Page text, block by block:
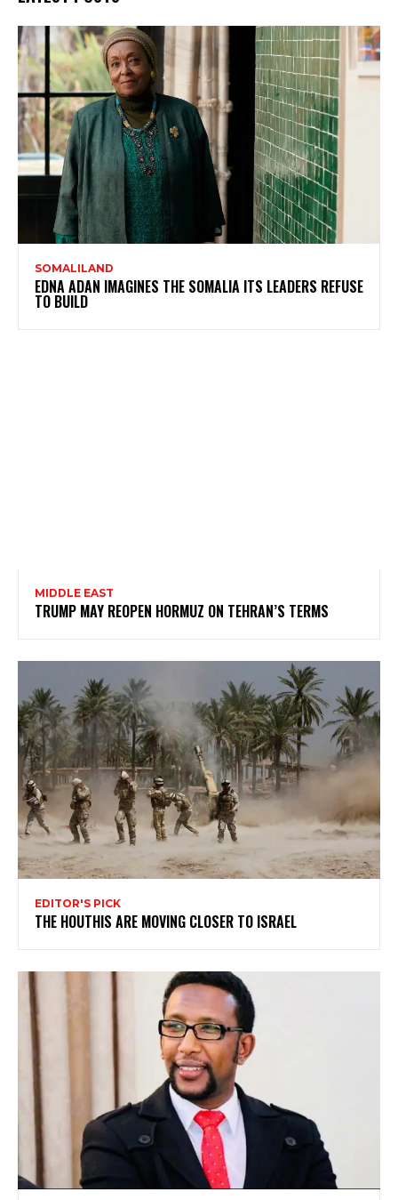
SOMALILAND
EDNA ADAN IMAGINES THE SOMALIA ITS LEADERS REFUSE
TO BUILD
MIDDLE EAST
TRUMP MAY REOPEN HORMUZ ON TEHRAN’S TERMS
EDITOR'S PICK
THE HOUTHIS ARE MOVING CLOSER TO ISRAEL